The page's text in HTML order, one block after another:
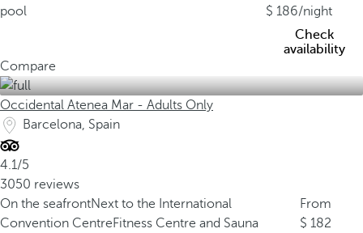
pool
186/night
Check
availability
Compare
Occidental Atenea Mar - Adults Only
Barcelona, Spain
4.1/5
3050 reviews
On the seafrontNext to the International
Convention CentreFitness Centre and Sauna
From
182